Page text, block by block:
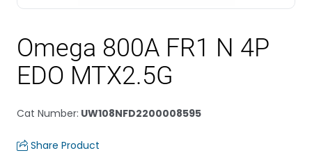
Omega 800A FR1 N 4P
EDO MTX2.5G
Cat Number: UW108NFD2200008595
Share Product